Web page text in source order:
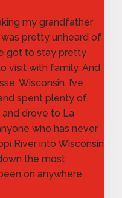
my grandfather
pretty unheard of
got to stay pretty
visit with family. And
Wisconsin. I’ve
spent plenty of
and drove to La
who has never
River into Wisconsin
the most
on anywhere.